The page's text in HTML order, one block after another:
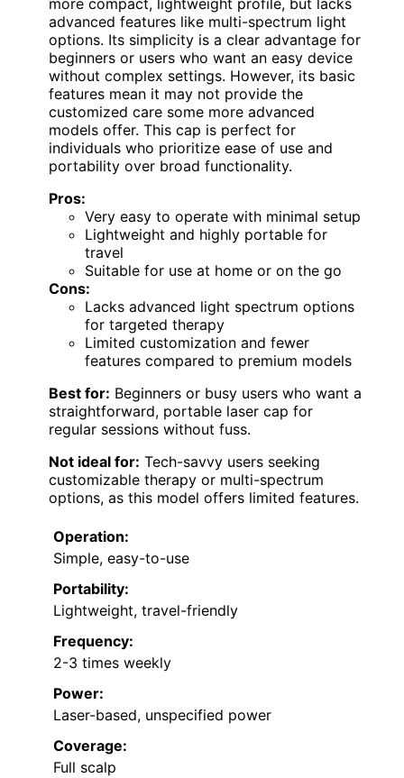
more compact, lightweight profile, but lacks
advanced features like multi-spectrum light
options. Its simplicity is a clear advantage for
beginners or users who want an easy device
without complex settings. However, its basic
features mean it may not provide the
customized care some more advanced
models offer. This cap is perfect for
individuals who prioritize ease of use and
portability over broad functionality.
Pros:
Very easy to operate with minimal setup
Lightweight and highly portable for
travel
Suitable for use at home or on the go
Cons:
Lacks advanced light spectrum options
for targeted therapy
Limited customization and fewer
features compared to premium models
Best for: Beginners or busy users who want a
straightforward, portable laser cap for
regular sessions without fuss.
Not ideal for: Tech-savvy users seeking
customizable therapy or multi-spectrum
options, as this model offers limited features.
Operation:
Simple, easy-to-use
Portability:
Lightweight, travel-friendly
Frequency:
2-3 times weekly
Power:
Laser-based, unspecified power
Coverage:
Full scalp